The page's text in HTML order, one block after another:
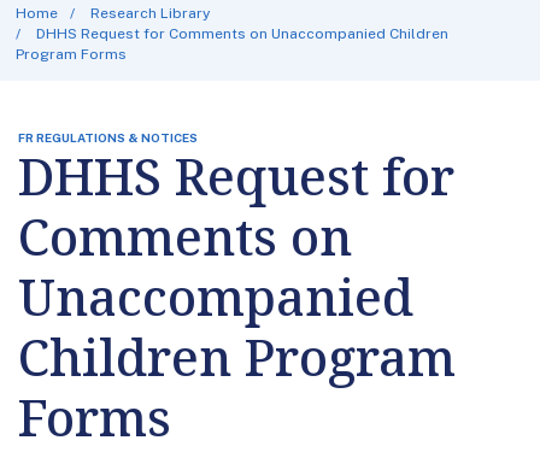
Home
Research Library
DHHS Request for Comments on Unaccompanied Children
Program Forms
FR REGULATIONS & NOTICES
DHHS Request for
Comments on
Unaccompanied
Children Program
Forms